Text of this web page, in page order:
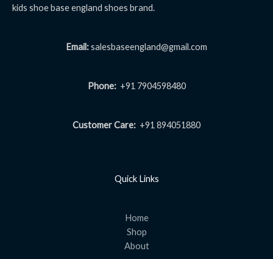
kids shoe base england shoes brand.
Email:salesbaseengland@gmail.com
Phone:+91 7904598480
Customer Care: +91 894051880
Quick Links
Home
Shop
About